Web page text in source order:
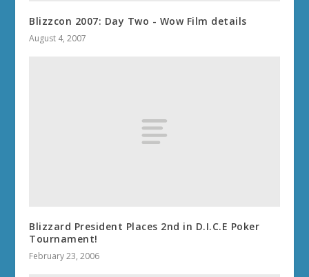
Blizzcon 2007: Day Two - Wow Film details
August 4, 2007
Blizzard President Places 2nd in D.I.C.E Poker
Tournament!
February 23, 2006